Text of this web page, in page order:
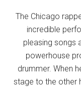
The Chicago
incredible
pleasing songs
powerhouse
drummer. When
stage to the other